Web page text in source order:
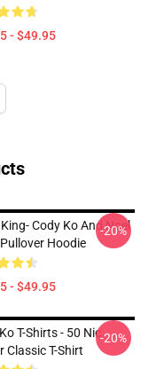
- $49.95
Cody Ko And Noel
Hoodie
- $49.95
-20%
T-Shirts - 50 Nic
Classic T-Shirt
-20%